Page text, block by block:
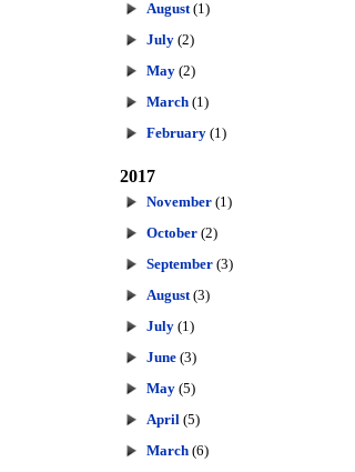
August (1)
July (2)
May (2)
March (1)
February (1)
2017
November (1)
October (2)
September (3)
August (3)
July (1)
June (3)
May (5)
April (5)
March (6)